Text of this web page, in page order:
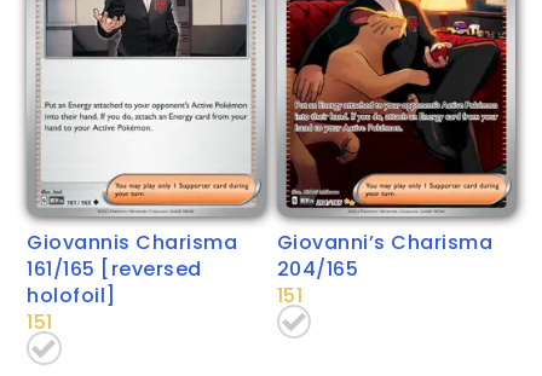
Giovannis Charisma
161/165 [reversed
holofoil]
151
Giovanni’s Charisma
204/165
151